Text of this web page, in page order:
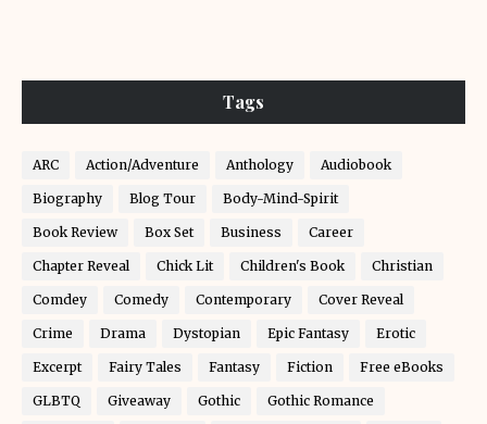
Tags
ARC Action/Adventure Anthology Audiobook
Biography Blog Tour Body-Mind-Spirit
Book Review Box Set Business Career
Chapter Reveal Chick Lit Children's Book Christian
Comdey Comedy Contemporary Cover Reveal
Crime Drama Dystopian Epic Fantasy Erotic
Excerpt Fairy Tales Fantasy Fiction Free eBooks
GLBTQ Giveaway Gothic Gothic Romance